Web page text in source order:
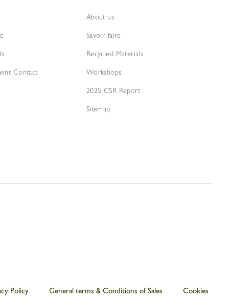
Contact
About us
Savoir-faire
Recycled Materials
Workshops
2025 CSR Report
Sitemap
Policy General terms & Conditions of Sales Cookies